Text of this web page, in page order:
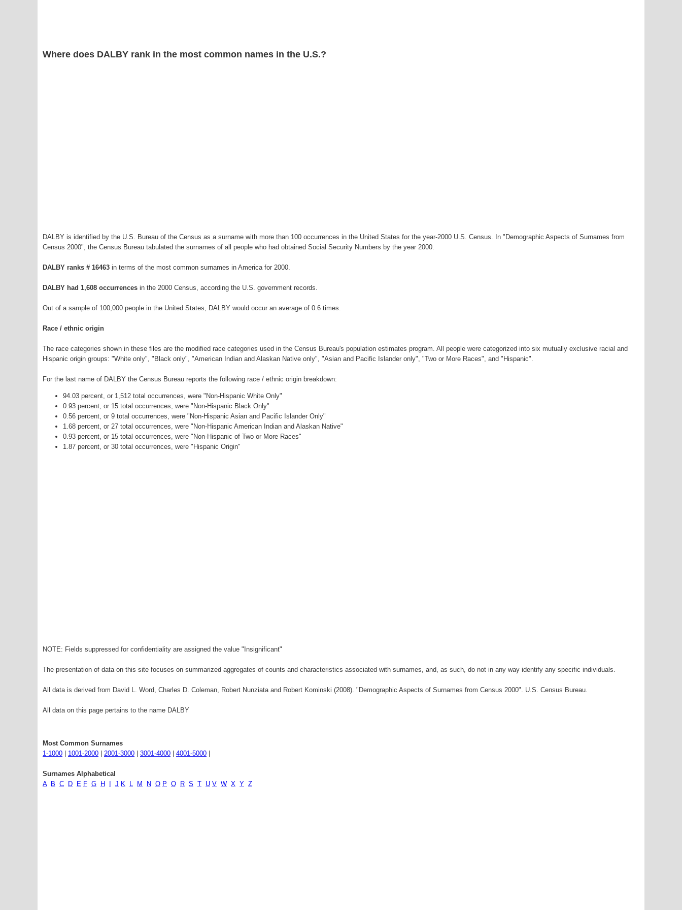
Where does DALBY rank in the most common names in the U.S.?
DALBY is identified by the U.S. Bureau of the Census as a surname with more than 100 occurrences in the United States for the year-2000 U.S. Census. In "Demographic Aspects of Surnames from
Census 2000", the Census Bureau tabulated the surnames of all people who had obtained Social Security Numbers by the year 2000.
DALBY ranks # 16463 in terms of the most common surnames in America for 2000.
DALBY had 1,608 occurrences in the 2000 Census, according the U.S. government records.
Out of a sample of 100,000 people in the United States, DALBY would occur an average of 0.6 times.
Race / ethnic origin
The race categories shown in these files are the modified race categories used in the Census Bureau's population estimates program. All people were categorized into six mutually exclusive racial and
Hispanic origin groups: "White only", "Black only", "American Indian and Alaskan Native only", "Asian and Pacific Islander only", "Two or More Races", and "Hispanic".
For the last name of DALBY the Census Bureau reports the following race / ethnic origin breakdown:
94.03 percent, or 1,512 total occurrences, were "Non-Hispanic White Only"
0.93 percent, or 15 total occurrences, were "Non-Hispanic Black Only"
0.56 percent, or 9 total occurrences, were "Non-Hispanic Asian and Pacific Islander Only"
1.68 percent, or 27 total occurrences, were "Non-Hispanic American Indian and Alaskan Native"
0.93 percent, or 15 total occurrences, were "Non-Hispanic of Two or More Races"
1.87 percent, or 30 total occurrences, were "Hispanic Origin"
NOTE: Fields suppressed for confidentiality are assigned the value "Insignificant"
The presentation of data on this site focuses on summarized aggregates of counts and characteristics associated with surnames, and, as such, do not in any way identify any specific individuals.
All data is derived from David L. Word, Charles D. Coleman, Robert Nunziata and Robert Kominski (2008). "Demographic Aspects of Surnames from Census 2000". U.S. Census Bureau.
All data on this page pertains to the name DALBY
Most Common Surnames
1-1000
1001-2000 2001-3000 3001-4000 4001-5000
Surnames Alphabetical
A
B C D E F G H J K L M N O P Q R S T U V W X Y Z